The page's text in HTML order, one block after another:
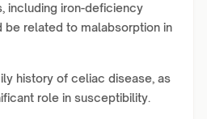
including iron-deficiency
be related to malabsorption in
history of celiac disease, as
role in susceptibility.